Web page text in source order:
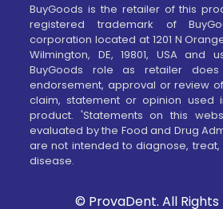
BuyGoods is the retailer of this
registered trademark of
corporation located at 1201 N
Wilmington, DE, 19801, USA and
BuyGoods role as retailer
endorsement, approval or review
claim, statement or opinion used
product. 'Statements on this
evaluated by the Food and Drug
are not intended to diagnose,
disease.
© ProvaDent. All Rights